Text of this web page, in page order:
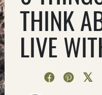
THINK
LIVE